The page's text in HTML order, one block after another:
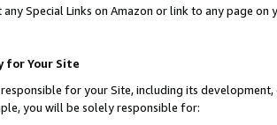
any Special Links on Amazon or link to any page
for Your Site
for your Site, including its
you will be solely responsible for: